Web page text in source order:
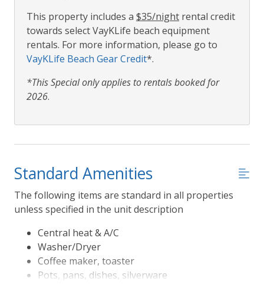
This property includes a $35/night rental credit
towards select VayKLife beach equipment
rentals. For more information, please go to
VayKLife Beach Gear Credit*.
*This Special only applies to rentals booked for
2026.
Standard Amenities
The following items are standard in all properties
unless specified in the unit description
Central heat & A/C
Washer/Dryer
Coffee maker, toaster
Pots, pans, dishes, silverware